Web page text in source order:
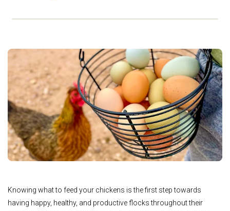
Knowing what to feed your chickens is the first step towards
having happy, healthy, and productive flocks throughout their